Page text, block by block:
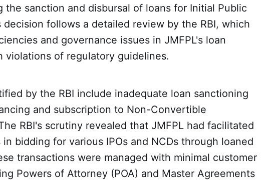
the sanction and disbursal of loans for Initial Public
decision follows a detailed review by the RBI, which
and governance issues in JMFPL's loan
violations of regulatory guidelines.
by the RBI include inadequate loan sanctioning
and subscription to Non-Convertible
RBI's scrutiny revealed that JMFPL had facilitated
bidding for various IPOs and NCDs through loaned
transactions were managed with minimal customer
Powers of Attorney (POA) and Master Agreements